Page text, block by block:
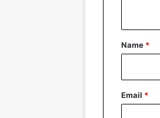
*
Name *
Email *